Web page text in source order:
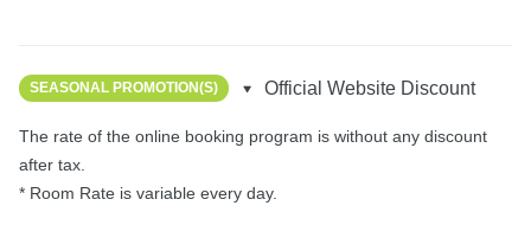
SEASONAL PROMOTION(S) Official Website Discount
The rate of the online booking program is without any discount
after tax.
* Room Rate is variable every day.